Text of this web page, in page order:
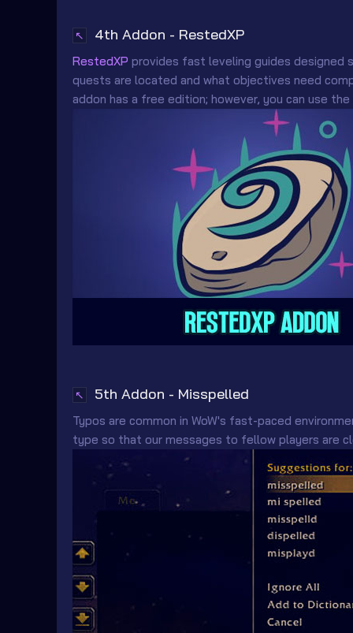
↖ 4th Addon - RestedXP
RestedXP provides fast leveling guides designed
quests are located and what objectives need
addon has a free edition; however, you can use
↖ 5th Addon - Misspelled
Typos are common in WoW's fast-paced
type so that our messages to fellow players are